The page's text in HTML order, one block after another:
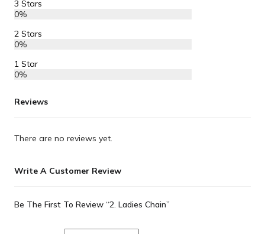
3 Stars
0%
2 Stars
0%
1 Star
0%
Reviews
There are no reviews yet.
Write A Customer Review
Be The First To Review “2. Ladies Chain”